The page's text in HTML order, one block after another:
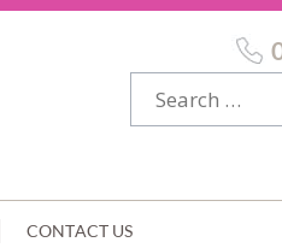
CONTACT US